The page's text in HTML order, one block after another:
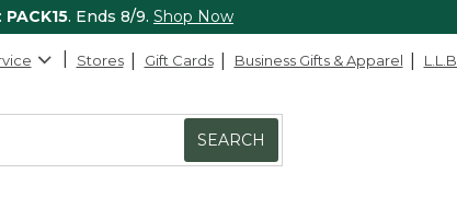
PACK15. Ends 8/9. Shop Now
Stores Gift Cards Business Gifts & Apparel
SEARCH